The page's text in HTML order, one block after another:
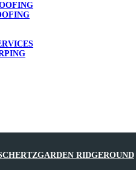
GARDEN RIDGEROUND